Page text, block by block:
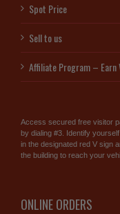
Spot Price
Sell to us
Affiliate Program – Earn
Access secured free visitor
by dialing #3. Identify
in the designated red V sign
the building to reach your
ONLINE ORDERS